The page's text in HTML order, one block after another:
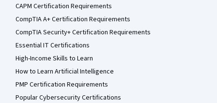
CAPM Certification Requirements
CompTIA A+ Certification Requirements
CompTIA Security+ Certification Requirements
Essential IT Certifications
High-Income Skills to Learn
How to Learn Artificial Intelligence
PMP Certification Requirements
Popular Cybersecurity Certifications